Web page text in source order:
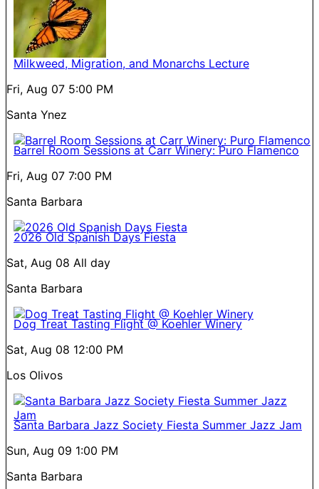
Milkweed, Migration, and Monarchs Lecture
Fri, Aug 07 5:00 PM
Santa Ynez
Barrel Room Sessions at Carr Winery: Puro Flamenco
Fri, Aug 07 7:00 PM
Santa Barbara
2026 Old Spanish Days Fiesta
Sat, Aug 08 All day
Santa Barbara
Dog Treat Tasting Flight @ Koehler Winery
Sat, Aug 08 12:00 PM
Los Olivos
Santa Barbara Jazz Society Fiesta Summer Jazz Jam
Sun, Aug 09 1:00 PM
Santa Barbara